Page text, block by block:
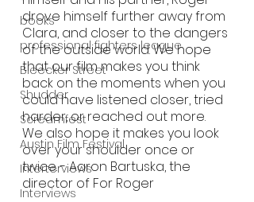
books
professional fighters league
Bleecker Street
Shudder
Screamfest
Austin Film Festival
Interterviews
Interviews
drove himself further away from
Clara, and closer to the dangers
of the outside world. We hope
that our film makes you think
back on the moments when you
could have listened closer, tried
harder, or reached out more.
We also hope it makes you look
over your shoulder once or
twice. - Aaron Bartuska, the
director of For Roger